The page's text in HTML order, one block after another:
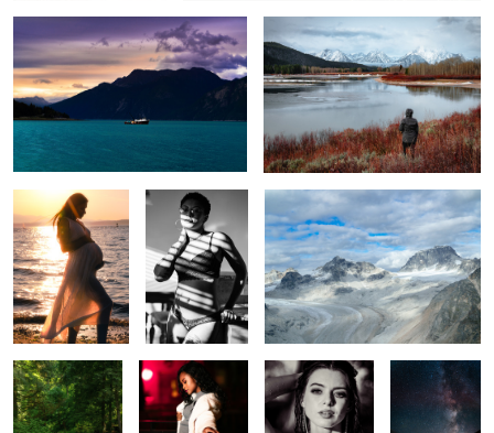
Pamela Flying in Denali
Tranquility City nights Desire Milky Way